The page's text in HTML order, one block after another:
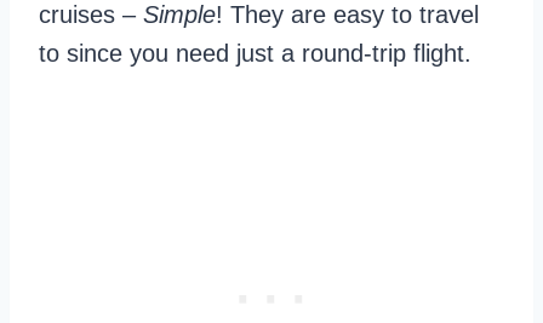
cruises – Simple! They are easy to travel
to since you need just a round-trip flight.